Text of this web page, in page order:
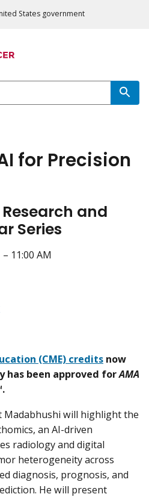
States government
for Precision
and
Series
11:00 AM
(CME) credits now
has been approved forAMA
Madabhushi will highlight the
an AI-driven
radiology and digital
heterogeneity across
diagnosis, prognosis, and
He will present